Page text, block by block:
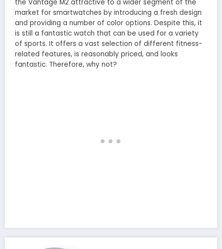
the Vantage M2 attractive to a wider segment of the
market for smartwatches by introducing a fresh design
and providing a number of color options. Despite this, it
is still a fantastic watch that can be used for a variety
of sports. It offers a vast selection of different fitness-
related features, is reasonably priced, and looks
fantastic. Therefore, why not?